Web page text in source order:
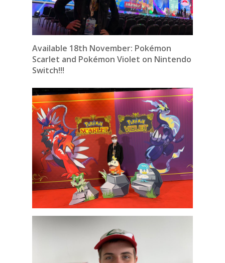
Available 18th November: Pokémon
Scarlet and Pokémon Violet on Nintendo
Switch!!!